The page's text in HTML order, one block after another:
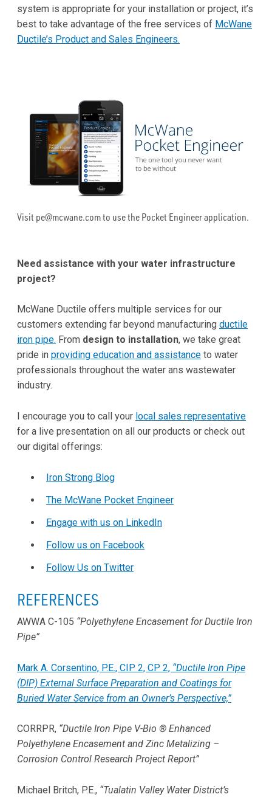
system is appropriate for your installation or project, it’s
best to take advantage of the free services of McWane
Ductile’s Product and Sales Engineers.
Visit pe@mcwane.com to use the Pocket Engineer application.
Need assistance with your water infrastructure
project?
McWane Ductile offers multiple services for our
customers extending far beyond manufacturing ductile
iron pipe. From design to installation, we take great
pride in providing education and assistance to water
professionals throughout the water ans wastewater
industry.
I encourage you to call your local sales representative
for a live presentation on all our products or check out
our digital offerings:
Iron Strong Blog
The McWane Pocket Engineer
Engage with us on LinkedIn
Follow us on Facebook
Follow Us on Twitter
REFERENCES
AWWA C-105 “Polyethylene Encasement for Ductile Iron
Pipe”
Mark A. Corsentino, P.E., CIP 2, CP 2, “Ductile Iron Pipe
(DIP) External Surface Preparation and Coatings for
Buried Water Service from an Owner’s Perspective,”
CORRPR, “Ductile Iron Pipe V-Bio ® Enhanced
Polyethylene Encasement and Zinc Metalizing –
Corrosion Control Research Project Report”
Michael Britch, P.E., “Tualatin Valley Water District’s